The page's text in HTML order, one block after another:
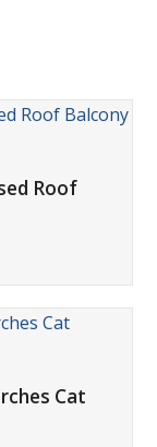
Roof
Cat